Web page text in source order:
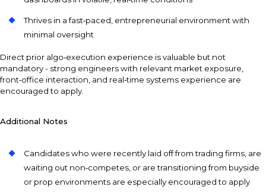
Thrives in a fast‑paced, entrepreneurial environment with
minimal oversight
Direct prior algo‑execution experience is valuable but not
mandatory - strong engineers with relevant market exposure,
front‑office interaction, and real‑time systems experience are
encouraged to apply.
Additional Notes
Candidates who were recently laid off from trading firms, are
waiting out non‑competes, or are transitioning from buyside
or prop environments are especially encouraged to apply